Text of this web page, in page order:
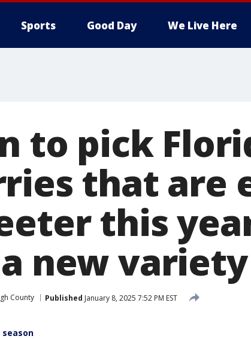
Sports Good Day We Live Here
to pick
that are
this
new variety
County Published January 8, 2025 7:52 PM EST